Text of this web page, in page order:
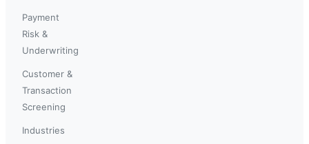
Payment
Risk &
Underwriting
Customer &
Transaction
Screening
Industries